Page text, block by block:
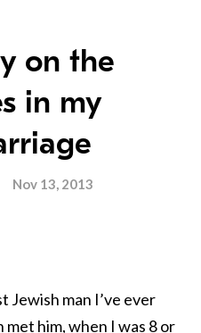
on the
in my
Nov 13, 2013
Jewish man I’ve ever
him, when I was 8 or